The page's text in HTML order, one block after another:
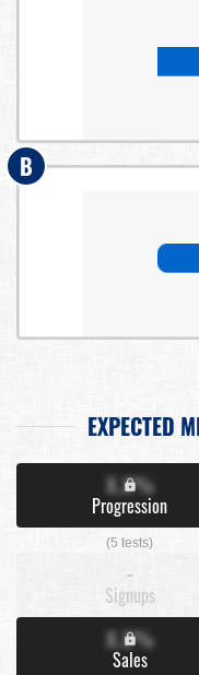
B
EXPECTED
X.X%
Progression
(5 tests)
-
Signups
X.X%
Sales